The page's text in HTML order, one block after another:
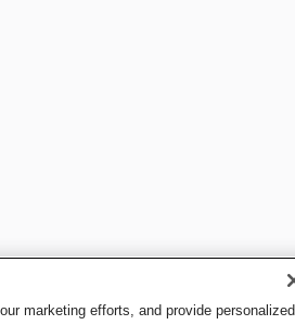
marketing efforts, and provide personalized